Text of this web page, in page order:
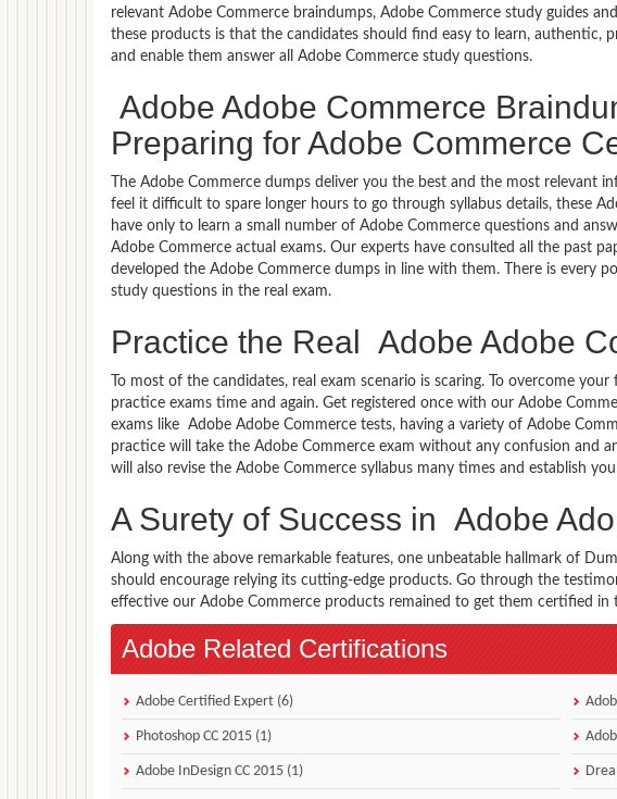
relevant Adobe Commerce braindumps, Adobe Commerce study guides
these products is that the candidates should find easy to learn, authentic,
and enable them answer all Adobe Commerce study questions.
Adobe Adobe Commerce
Preparing for Adobe Commerce
The Adobe Commerce dumps deliver you the best and the most relevant
feel it difficult to spare longer hours to go through syllabus details, these
have only to learn a small number of Adobe Commerce questions and
Adobe Commerce actual exams. Our experts have consulted all the past
developed the Adobe Commerce dumps in line with them. There is every
study questions in the real exam.
Practice the Real Adobe Adobe
To most of the candidates, real exam scenario is scaring. To overcome
practice exams time and again. Get registered once with our Adobe
exams like Adobe Adobe Commerce tests, having a variety of Adobe
practice will take the Adobe Commerce exam without any confusion and
will also revise the Adobe Commerce syllabus many times and establish
A Surety of Success in Adobe
Along with the above remarkable features, one unbeatable hallmark of
should encourage relying its cutting-edge products. Go through the
effective our Adobe Commerce products remained to get them certified in
Adobe Related Certifications
Adobe Certified Expert (6)
Photoshop CC 2015 (1)
Adobe InDesign CC 2015 (1)